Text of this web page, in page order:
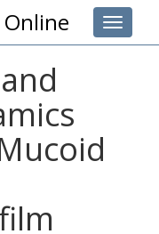
Toggle
Online